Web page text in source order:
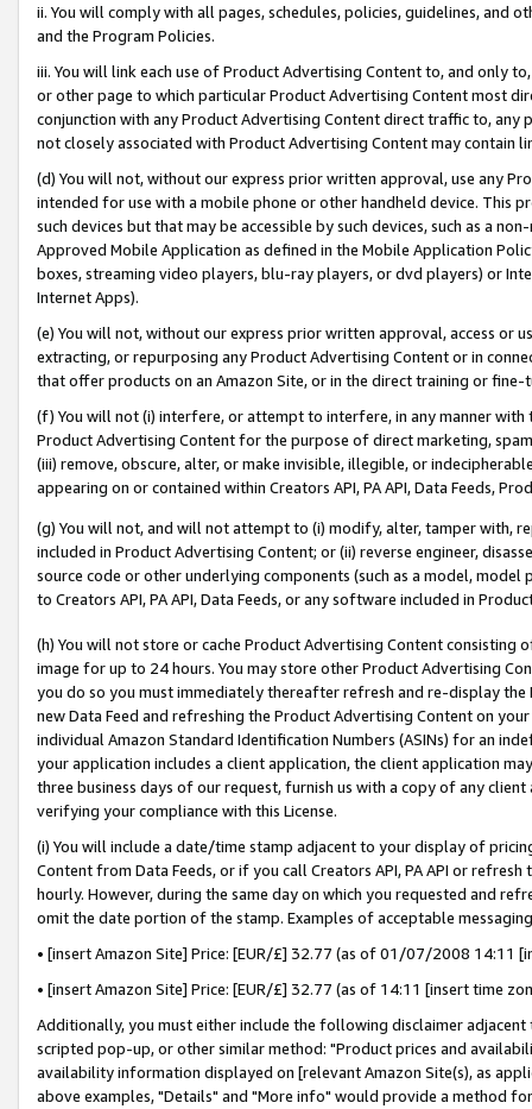
ii. You will comply with all pages, schedules, policies, guidelines, and
and the Program Policies.
iii. You will link each use of Product Advertising Content to, and only
or other page to which particular Product Advertising Content most
conjunction with any Product Advertising Content direct traffic to,
not closely associated with Product Advertising Content may contain
(d) You will not, without our express prior written approval, use any
intended for use with a mobile phone or other handheld device. This
such devices but that may be accessible by such devices, such as a
Approved Mobile Application as defined in the Mobile Application
boxes, streaming video players, blu-ray players, or dvd players) or
Internet Apps).
(e) You will not, without our express prior written approval, access or
extracting, or repurposing any Product Advertising Content or in
that offer products on an Amazon Site, or in the direct training or
(f) You will not (i) interfere, or attempt to interfere, in any manner
Product Advertising Content for the purpose of direct marketing,
(iii) remove, obscure, alter, or make invisible, illegible, or
appearing on or contained within Creators API, PA API, Data Feeds,
(g) You will not, and will not attempt to (i) modify, alter, tamper with,
included in Product Advertising Content; or (ii) reverse engineer,
source code or other underlying components (such as a model,
to Creators API, PA API, Data Feeds, or any software included in
(h) You will not store or cache Product Advertising Content
image for up to 24 hours. You may store other Product Advertising
you do so you must immediately thereafter refresh and re-display the
new Data Feed and refreshing the Product Advertising Content on
individual Amazon Standard Identification Numbers (ASINs) for an
your application includes a client application, the client application
three business days of our request, furnish us with a copy of any
verifying your compliance with this License.
(i) You will include a date/time stamp adjacent to your display of
Content from Data Feeds, or if you call Creators API, PA API or
hourly. However, during the same day on which you requested and
omit the date portion of the stamp. Examples of acceptable
• [insert Amazon Site] Price: [EUR/£] 32.77 (as of 01/07/2008 14:11
• [insert Amazon Site] Price: [EUR/£] 32.77 (as of 14:11 [insert time
Additionally, you must either include the following disclaimer
scripted pop-up, or other similar method: "Product prices and
availability information displayed on [relevant Amazon Site(s), as
above examples, "Details" and "More info" would provide a method